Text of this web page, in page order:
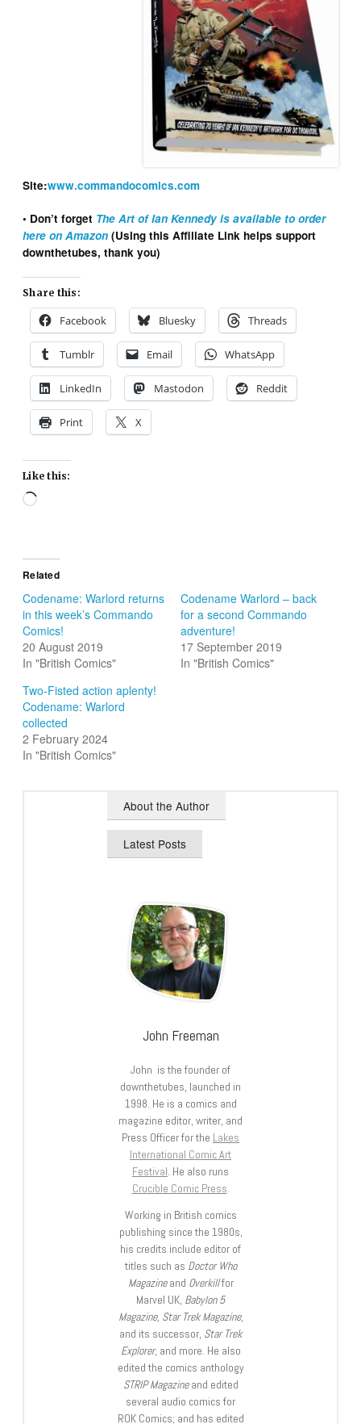
Site:www.commandocomics.com
• Don’t forget The Art of Ian Kennedy is available to order
here on Amazon (Using this Affiliate Link helps support
downthetubes, thank you)
Share this:
Facebook Bluesky Threads
Tumblr Email WhatsApp
LinkedIn Mastodon Reddit
Print X
Like this:
Loading…
Related
Codename: Warlord returns
in this week’s Commando
Comics!
20 August 2019
In "British Comics"
Codename Warlord – back
for a second Commando
adventure!
17 September 2019
In "British Comics"
Two-Fisted action aplenty!
Codename: Warlord
collected
2 February 2024
In "British Comics"
About the Author
Latest Posts
John Freeman
John is the founder of
downthetubes, launched in
1998. He is a comics and
magazine editor, writer, and
Press Officer for the Lakes
International Comic Art
Festival . He also runs
Crucible Comic Press
Working in British comics
publishing since the 1980s,
his credits include editor of
titles such as Doctor Who
Magazineand Overkillfor
Marvel UK, Babylon 5
Magazine, Star Trek Magazine,
and its successor, Star Trek
Explorer, and more. He also
edited the comics anthology
STRIP Magazineand edited
several audio comics for
ROK Comics; and has edited